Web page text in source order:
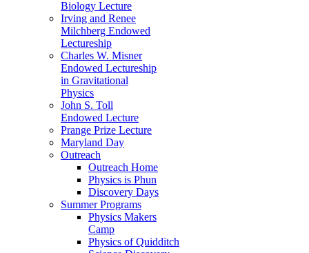
Biology Lecture
Irving and Renee
Milchberg Endowed
Lectureship
Charles W. Misner
Endowed Lectureship
in Gravitational
Physics
John S. Toll
Endowed Lecture
Prange Prize Lecture
Maryland Day
Outreach
Outreach Home
Physics is Phun
Discovery Days
Summer Programs
Physics Makers
Camp
Physics of Quidditch